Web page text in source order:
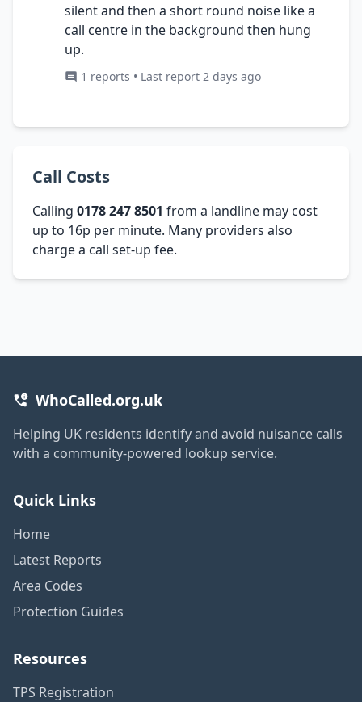
silent and then a short round noise like a
call centre in the background then hung
up.
1 reports • Last report 2 days ago
Call Costs
Calling 0178 247 8501 from a landline may cost
up to 16p per minute. Many providers also
charge a call set-up fee.
WhoCalled.org.uk
Helping UK residents identify and avoid nuisance calls
with a community-powered lookup service.
Quick Links
Home
Latest Reports
Area Codes
Protection Guides
Resources
TPS Registration